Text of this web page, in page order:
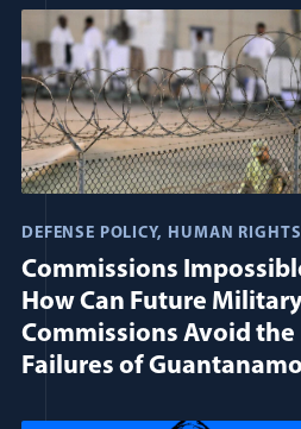
Extremism
DEFENSE POLICY HUMAN RIGHTS
Commissions
How Can Future
Commissions Avoid the
Failures of